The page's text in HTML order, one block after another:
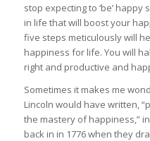
stop expecting to ‘be’ happy
in life that will boost your
five steps meticulously will
happiness for life. You will
right and productive and
Sometimes it makes me
Lincoln would have written,
the mastery of happiness,”
back in in 1776 when they